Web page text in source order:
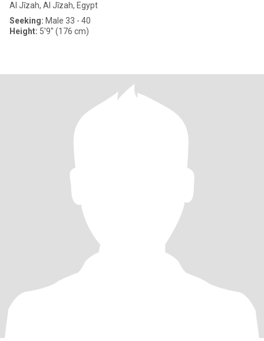
Al Jīzah, Al Jīzah, Egypt
Seeking: Male 33 - 40
Height: 5'9" (176 cm)